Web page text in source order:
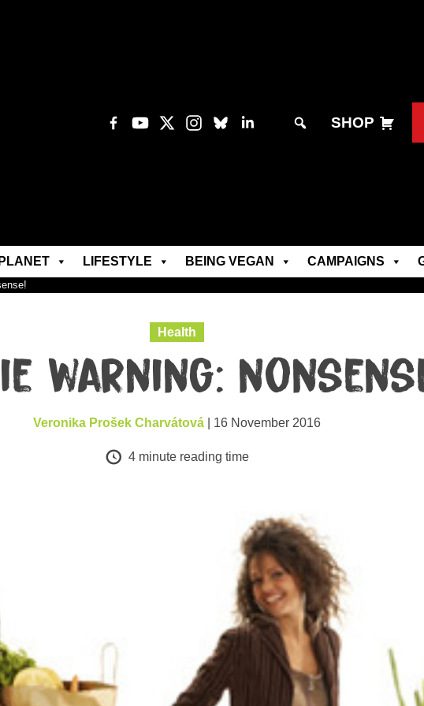
SHOP
LIFESTYLE BEING VEGAN CAMPAIGNS
Health
warning:
Veronika Prošek Charvátová| 16 November 2016
4 minute reading time